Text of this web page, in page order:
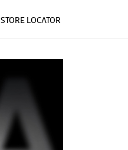
STORE LOCATOR